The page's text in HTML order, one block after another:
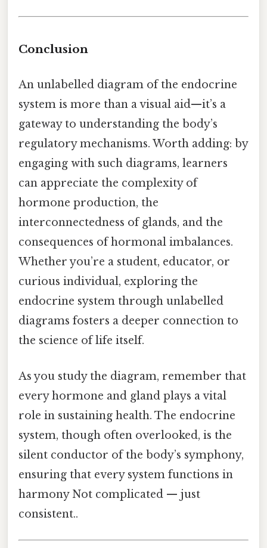
Conclusion
An unlabelled diagram of the endocrine
system is more than a visual aid—it’s a
gateway to understanding the body’s
regulatory mechanisms. Worth adding: by
engaging with such diagrams, learners
can appreciate the complexity of
hormone production, the
interconnectedness of glands, and the
consequences of hormonal imbalances.
Whether you’re a student, educator, or
curious individual, exploring the
endocrine system through unlabelled
diagrams fosters a deeper connection to
the science of life itself.
As you study the diagram, remember that
every hormone and gland plays a vital
role in sustaining health. The endocrine
system, though often overlooked, is the
silent conductor of the body’s symphony,
ensuring that every system functions in
harmony Not complicated — just
consistent..